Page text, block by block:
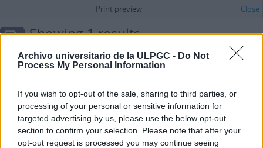
Archivo universitario de la ULPGC - Do Not
Process My Personal Information
If you wish to opt-out of the sale, sharing to third parties, or
processing of your personal or sensitive information for
targeted advertising by us, please use the below opt-out
section to confirm your selection. Please note that after your
opt-out request is processed you may continue seeing
Print preview Close
Showing 1 results
Administración
ES 35017 AULPGC / AG Archief
1971-
Universidad de Las Palmas de Gran Canaria